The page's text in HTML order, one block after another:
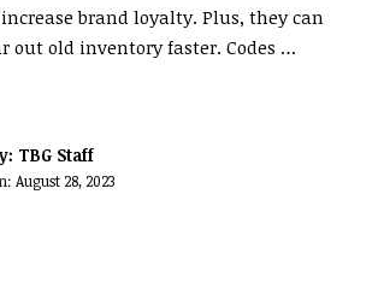
brand loyalty. Plus, they can
out old inventory faster. Codes …
TBG Staff
August 28, 2023